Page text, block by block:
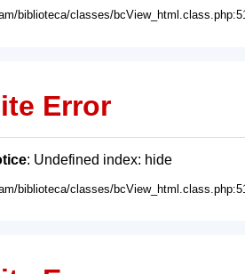
biblioteca/classes/
Error
: Undefined index: hide
biblioteca/classes/